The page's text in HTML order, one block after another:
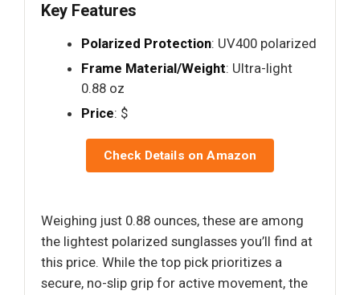
Key Features
Polarized Protection: UV400 polarized
Frame Material/Weight: Ultra-light
0.88 oz
Price: $
Check Details on Amazon
Weighing just 0.88 ounces, these are among
the lightest polarized sunglasses you’ll find at
this price. While the top pick prioritizes a
secure, no-slip grip for active movement, the